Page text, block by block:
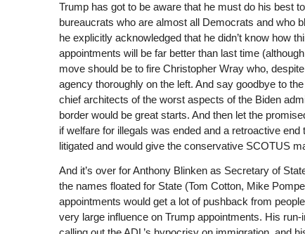
Trump has got to be aware that he must do his best
bureaucrats who are almost all Democrats and who
he explicitly acknowledged that he didn’t know how
appointments will be far better than last time
move should be to fire Christopher Wray who,
agency thoroughly on the left. And say goodbye to
chief architects of the worst aspects of the Biden
border would be great starts. And then let the
if welfare for illegals was ended and a retroactive
litigated and would give the conservative SCOTUS
And it’s over for Anthony Blinken as Secretary of
the names floated for State (Tom Cotton, Mike
appointments would get a lot of pushback from
very large influence on Trump appointments. His